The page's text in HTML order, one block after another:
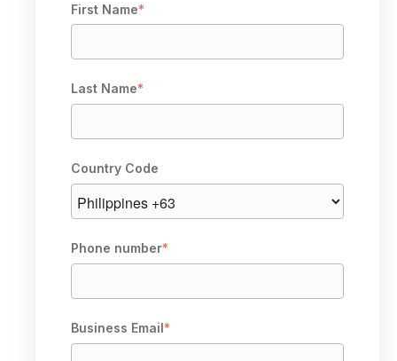
First Name*
Last Name*
Country Code
Phone number*
Business Email*